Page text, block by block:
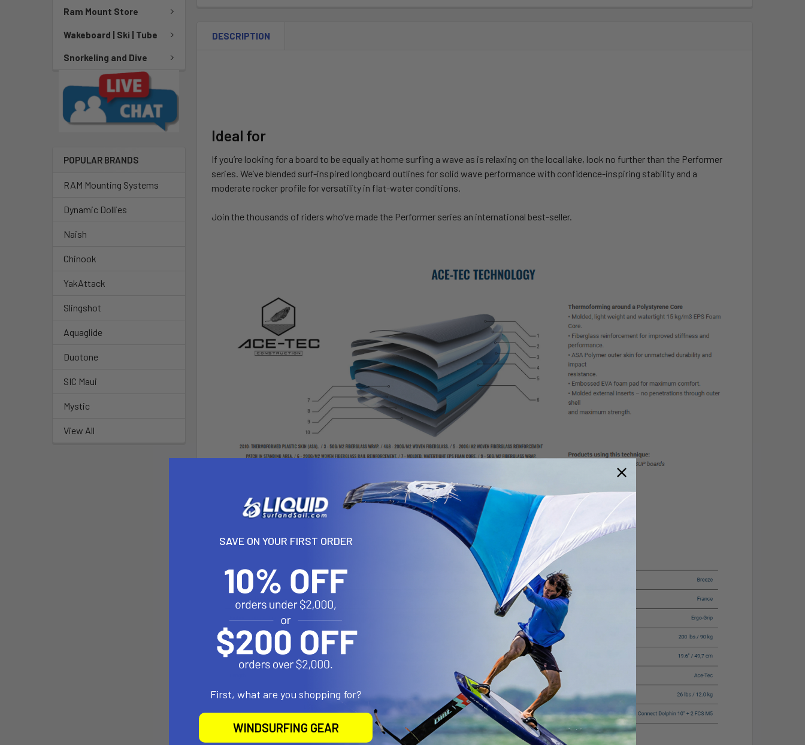
Ram Mount Store
Wakeboard | Ski | Tube
Snorkeling and Dive
POPULAR BRANDS
RAM Mounting Systems
Dynamic Dollies
Naish
Chinook
YakAttack
Slingshot
Aquaglide
Duotone
SIC Maui
Mystic
View All
DESCRIPTION
Ideal for
If you’re looking for a board to be equally at home surfing a wave as is relaxing on the local lake, look no further than the Performer
series. We’ve blended surf-inspired longboard outlines for solid wave performance with confidence-inspiring stability and a
moderate rocker profile for versatility in flat-water conditions.
Join the thousands of riders who’ve made the Performer series an international best-seller.
SAVE ON YOUR FIRST ORDER
First, what are you shopping for?
WINDSURFING GEAR